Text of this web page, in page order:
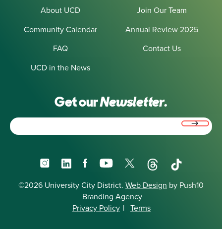
About UCD
Join Our Team
Community Calendar
Annual Review 2025
FAQ
Contact Us
UCD in the News
Get ourNewsletter.
InstagramLinkedInFacebookYouTube
X ThreadsTikTok
©2026 University City District. Web Design by Push10
Branding Agency
Privacy Policy | Terms